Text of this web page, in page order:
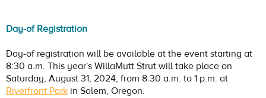
Day-of Registration
Day-of registration will be available at the event starting at
8:30 a.m. This year's WillaMutt Strut will take place on
Saturday, August 31, 2024, from 8:30 a.m. to 1 p.m. at
Riverfront Park in Salem, Oregon.